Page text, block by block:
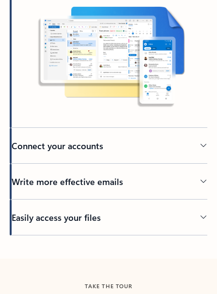
Connect your accounts
Write more effective emails
Easily access your files
TAKE THE TOUR